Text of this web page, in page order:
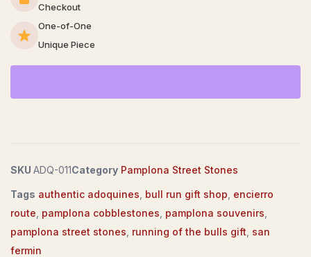
Checkout
One-of-One
Unique Piece
SKU ADQ-011Category Pamplona Street Stones
Tags authentic adoquines bull run gift shop encierro
route pamplona cobblestones pamplona souvenirs
pamplona street stones running of the bulls gift san
fermin